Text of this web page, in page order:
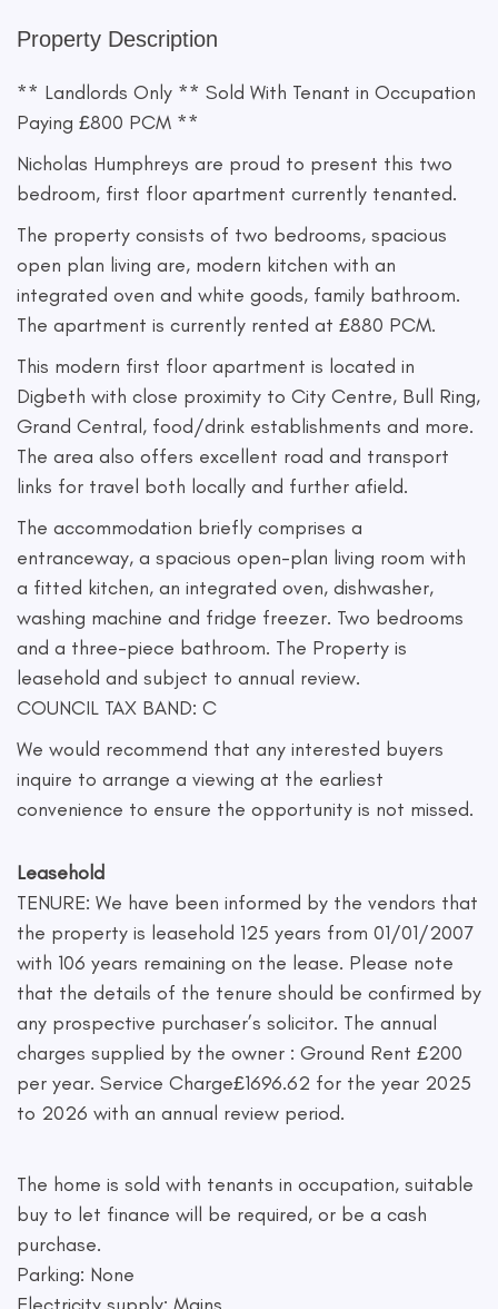
Property Description
** Landlords Only ** Sold With Tenant in Occupation
Paying £800 PCM **
Nicholas Humphreys are proud to present this two
bedroom, first floor apartment currently tenanted.
The property consists of two bedrooms, spacious
open plan living are, modern kitchen with an
integrated oven and white goods, family bathroom.
The apartment is currently rented at £880 PCM.
This modern first floor apartment is located in
Digbeth with close proximity to City Centre, Bull Ring,
Grand Central, food/drink establishments and more.
The area also offers excellent road and transport
links for travel both locally and further afield.
The accommodation briefly comprises a
entranceway, a spacious open-plan living room with
a fitted kitchen, an integrated oven, dishwasher,
washing machine and fridge freezer. Two bedrooms
and a three-piece bathroom. The Property is
leasehold and subject to annual review.
COUNCIL TAX BAND: C
We would recommend that any interested buyers
inquire to arrange a viewing at the earliest
convenience to ensure the opportunity is not missed.
Leasehold
TENURE: We have been informed by the vendors that
the property is leasehold 125 years from 01/01/2007
with 106 years remaining on the lease. Please note
that the details of the tenure should be confirmed by
any prospective purchaser’s solicitor. The annual
charges supplied by the owner : Ground Rent £200
per year. Service Charge£1696.62 for the year 2025
to 2026 with an annual review period.
The home is sold with tenants in occupation, suitable
buy to let finance will be required, or be a cash
purchase.
Parking: None